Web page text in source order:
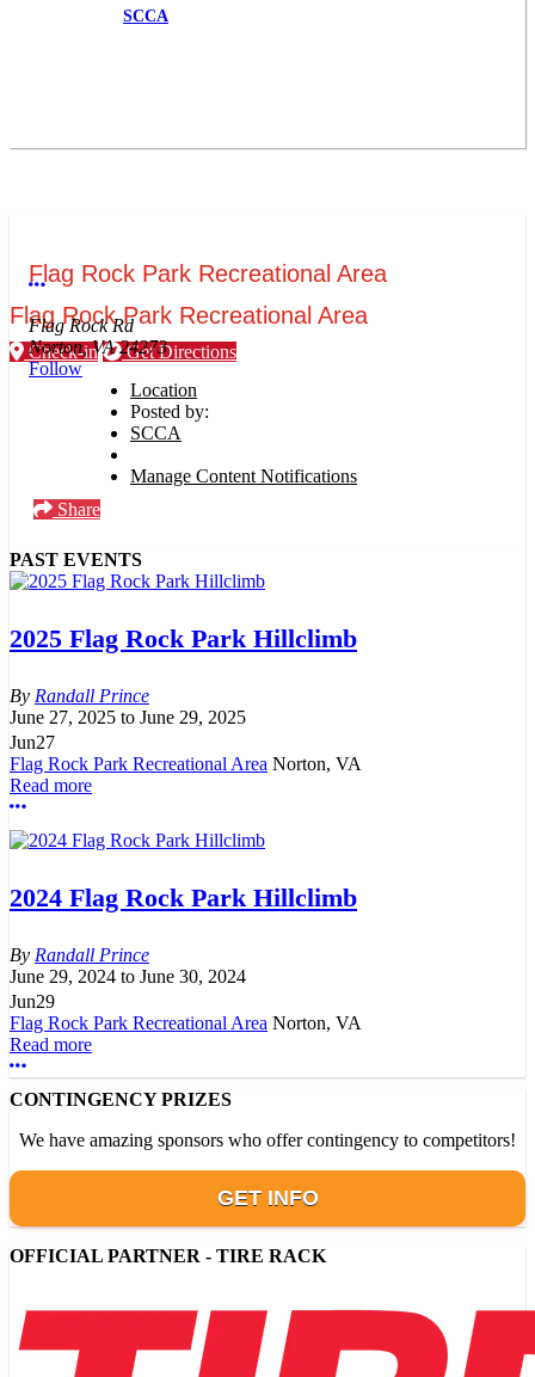
SCCA
Flag Rock Park Recreational Area
Check-in Get Directions
Flag Rock Park Recreational Area
More options
Flag Rock Rd
Norton, VA 24273
Follow
Location
Posted by:
SCCA
Manage Content Notifications
Share
PAST EVENTS
2025 Flag Rock Park Hillclimb
Randall Prince
June 27, 2025 to June 29, 2025
Jun27
Flag Rock Park Recreational Area Norton, VA
Read more
More options
2024 Flag Rock Park Hillclimb
Randall Prince
June 29, 2024 to June 30, 2024
Jun29
Flag Rock Park Recreational Area Norton, VA
Read more
More options
CONTINGENCY PRIZES
We have amazing sponsors who offer contingency to competitors!
GET INFO
OFFICIAL PARTNER - TIRE RACK